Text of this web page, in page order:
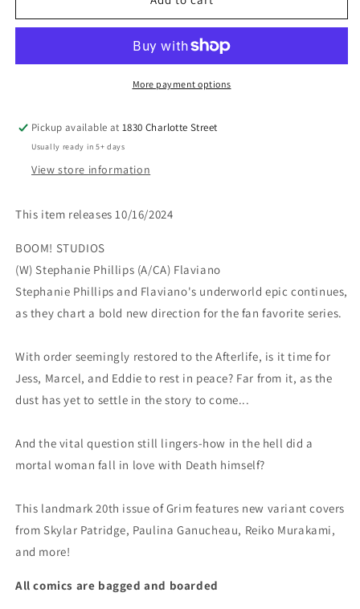
#20
#20
More payment options
Pickup available at1830 Charlotte Street
Usually ready in 5+ days
View store information
This item releases 10/16/2024
BOOM! STUDIOS
(W) Stephanie Phillips (A/CA) Flaviano
Stephanie Phillips and Flaviano's underworld epic continues,
as they chart a bold new direction for the fan favorite series.
With order seemingly restored to the Afterlife, is it time for
Jess, Marcel, and Eddie to rest in peace? Far from it, as the
dust has yet to settle in the story to come...
And the vital question still lingers-how in the hell did a
mortal woman fall in love with Death himself?
This landmark 20th issue of Grim features new variant covers
from Skylar Patridge, Paulina Ganucheau, Reiko Murakami,
and more!
All comics are bagged and boarded